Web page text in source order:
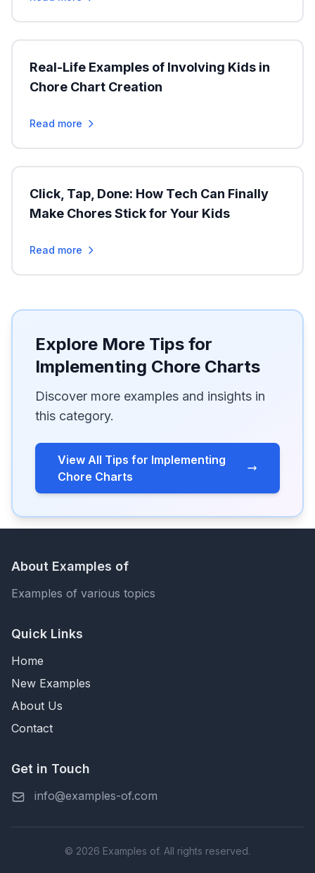
Real-Life Examples of Involving Kids in
Chore Chart Creation
Read more
Click, Tap, Done: How Tech Can Finally
Make Chores Stick for Your Kids
Read more
Explore More Tips for
Implementing Chore Charts
Discover more examples and insights in
this category.
View All Tips for Implementing
Chore Charts
About Examples of
Examples of various topics
Quick Links
Home
New Examples
About Us
Contact
Get in Touch
info@examples-of.com
© 2026 Examples of. All rights reserved.